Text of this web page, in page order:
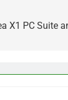
X1 PC Suite